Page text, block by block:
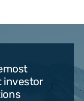
investor